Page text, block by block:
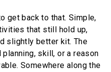
get back to that. Simple,
that still hold up,
slightly better kit. The
skill, or a reason
Somewhere along the